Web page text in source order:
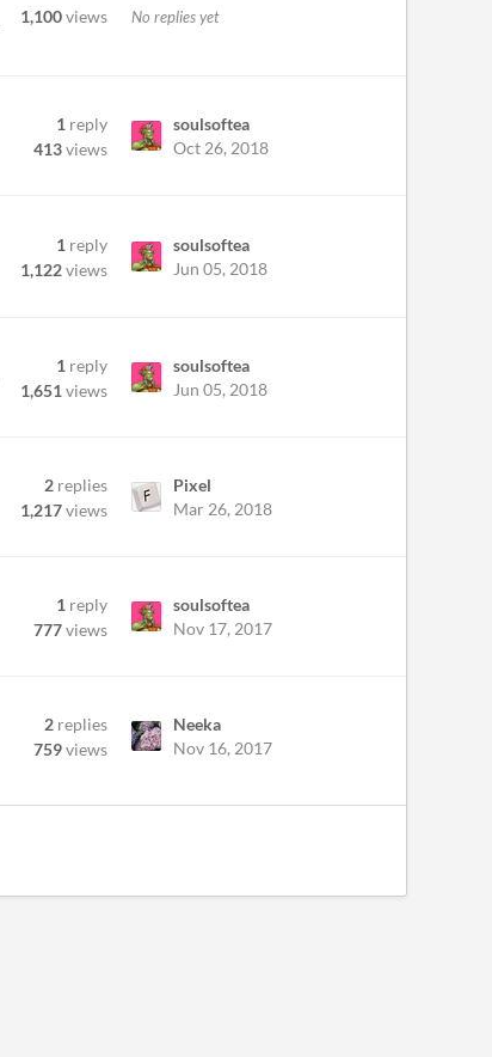
1,100views No replies yet
1 reply
413views
soulsoftea
Oct 26, 2018
1 reply
1,122views
soulsoftea
Jun 05, 2018
1 reply
1,651 views
soulsoftea
Jun 05, 2018
2 replies
1,217views
Pixel
Mar 26, 2018
1 reply
777views
soulsoftea
Nov 17, 2017
2 replies
759views
Neeka
Nov 16, 2017